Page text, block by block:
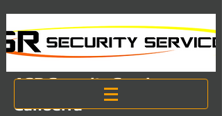
ASR Security Services
Canberra